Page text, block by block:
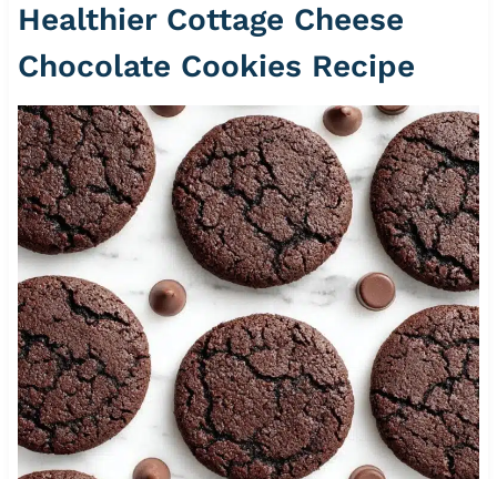
Healthier Cottage Cheese
Chocolate Cookies Recipe